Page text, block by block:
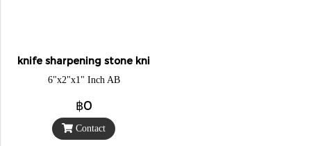
knife sharpening stone knight
6"x2"x1" Inch AB
฿0
Contact